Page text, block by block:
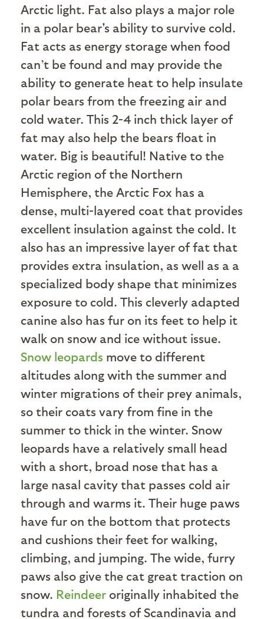
Arctic light. Fat also plays a major role
in a polar bear's ability to survive cold.
Fat acts as energy storage when food
can’t be found and may provide the
ability to generate heat to help insulate
polar bears from the freezing air and
cold water. This 2-4 inch thick layer of
fat may also help the bears float in
water. Big is beautiful! Native to the
Arctic region of the Northern
Hemisphere, the Arctic Fox has a
dense, multi-layered coat that provides
excellent insulation against the cold. It
also has an impressive layer of fat that
provides extra insulation, as well as a a
specialized body shape that minimizes
exposure to cold. This cleverly adapted
canine also has fur on its feet to help it
walk on snow and ice without issue.
Snow leopards move to different
altitudes along with the summer and
winter migrations of their prey animals,
so their coats vary from fine in the
summer to thick in the winter. Snow
leopards have a relatively small head
with a short, broad nose that has a
large nasal cavity that passes cold air
through and warms it. Their huge paws
have fur on the bottom that protects
and cushions their feet for walking,
climbing, and jumping. The wide, furry
paws also give the cat great traction on
snow. Reindeer originally inhabited the
tundra and forests of Scandinavia and